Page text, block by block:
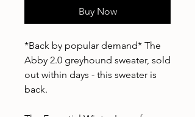
Buy Now
*Back by popular demand* The
Abby 2.0 greyhound sweater, sold
out within days - this sweater is
back.